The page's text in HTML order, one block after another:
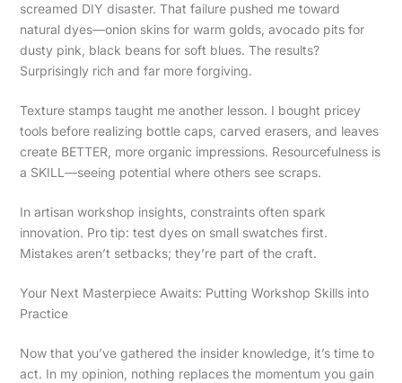
screamed DIY disaster. That failure pushed me toward
natural dyes—onion skins for warm golds, avocado pits for
dusty pink, black beans for soft blues. The results?
Surprisingly rich and far more forgiving.
Texture stamps taught me another lesson. I bought pricey
tools before realizing bottle caps, carved erasers, and leaves
create BETTER, more organic impressions. Resourcefulness is
a SKILL—seeing potential where others see scraps.
In artisan workshop insights, constraints often spark
innovation. Pro tip: test dyes on small swatches first.
Mistakes aren’t setbacks; they’re part of the craft.
Your Next Masterpiece Awaits: Putting Workshop Skills into
Practice
Now that you’ve gathered the insider knowledge, it’s time to
act. In my opinion, nothing replaces the momentum you gain